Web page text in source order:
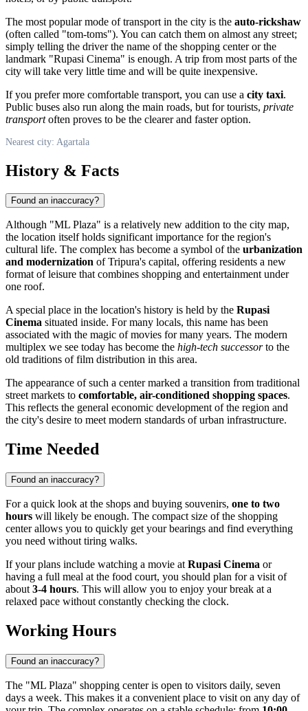
The most popular mode of transport in the city is the auto-rickshaw
(often called "tom-toms"). You can catch them on almost any street;
simply telling the driver the name of the shopping center or the
landmark "Rupasi Cinema" is enough. A trip from most parts of the
city will take very little time and will be quite inexpensive.
If you prefer more comfortable transport, you can use a city taxi.
Public buses also run along the main roads, but for tourists, private
transportoften proves to be the clearer and faster option.
Nearest city: Agartala
History & Facts
Found an inaccuracy?
Although "ML Plaza" is a relatively new addition to the city map,
the location itself holds significant importance for the region's
cultural life. The complex has become a symbol of the urbanization
and modernization of Tripura's capital, offering residents a new
format of leisure that combines shopping and entertainment under
one roof.
A special place in the location's history is held by the Rupasi
Cinema situated inside. For many locals, this name has been
associated with the magic of movies for many years. The modern
multiplex we see today has become the high-tech successorto the
old traditions of film distribution in this area.
The appearance of such a center marked a transition from traditional
street markets to comfortable, air-conditioned shopping spaces.
This reflects the general economic development of the region and
the city's desire to meet modern standards of urban infrastructure.
Time Needed
Found an inaccuracy?
For a quick look at the shops and buying souvenirs, one to two
hours will likely be enough. The compact size of the shopping
center allows you to quickly get your bearings and find everything
you need without tiring walks.
If your plans include watching a movie at Rupasi Cinema or
having a full meal at the food court, you should plan for a visit of
about 3-4 hours. This will allow you to enjoy your break at a
relaxed pace without constantly checking the clock.
Working Hours
Found an inaccuracy?
The "ML Plaza" shopping center is open to visitors daily, seven
days a week. This makes it a convenient place to visit on any day of